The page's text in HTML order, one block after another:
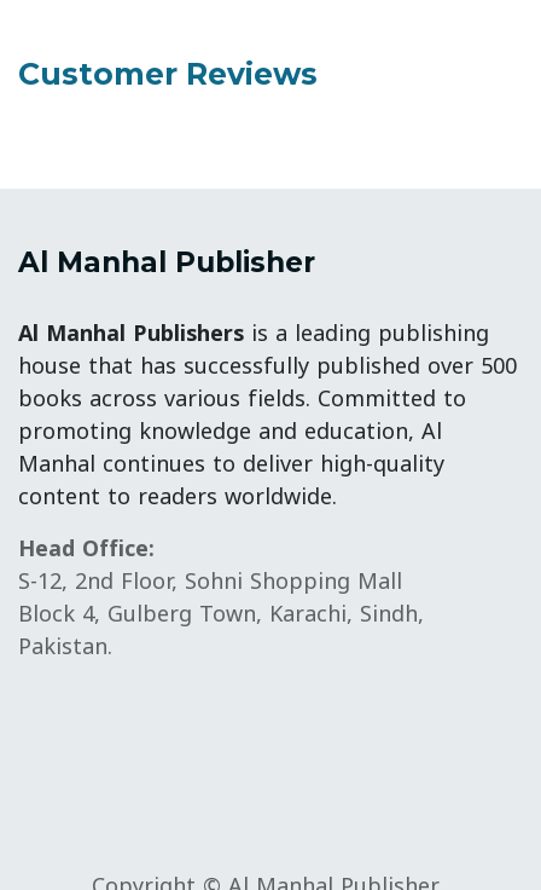
Customer Reviews
Al Manhal Publisher
Al Manhal Publishers is a leading publishing
house that has successfully published over 500
books across various fields. Committed to
promoting knowledge and education, Al
Manhal continues to deliver high-quality
content to readers worldwide.
Head Office:
S-12, 2nd Floor, Sohni Shopping Mall
Block 4, Gulberg Town, Karachi, Sindh,
Pakistan.